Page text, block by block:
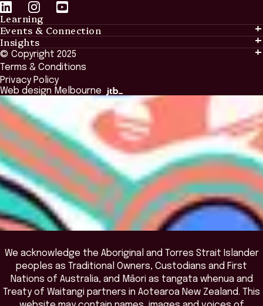
Learning
Learning
Tailored Solutions
Global Initiatives
Browse All Programs & Courses
Events & Connection
Events & Connection
Alumni
National Regulators
Browse All Events
Insights
Insights
Insights Library
The Bridge
Academic Fellows Program
© Copyright 2025
Terms & Conditions
Privacy Policy
Web design Melbourne
We acknowledge the Aboriginal and Torres Strait Islander
peoples as Traditional Owners, Custodians and First
Nations of Australia, and Māori as tangata whenua and
Treaty of Waitangi partners in Aotearoa New Zealand. This